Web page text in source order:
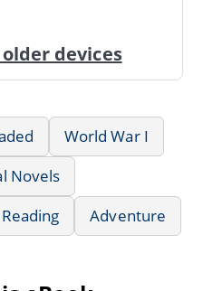
devices
World War I
Novels
Adventure